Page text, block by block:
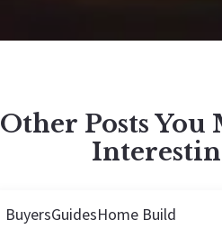
Other Posts You
BuyersGuidesHome Build